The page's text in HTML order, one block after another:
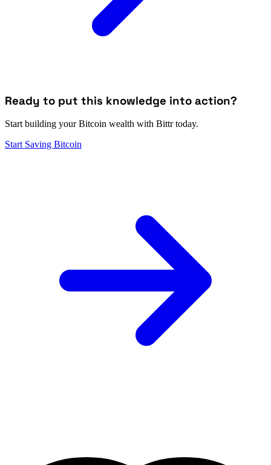
Ready to put this knowledge into action?
Start building your Bitcoin wealth with Bittr today.
Start Saving Bitcoin